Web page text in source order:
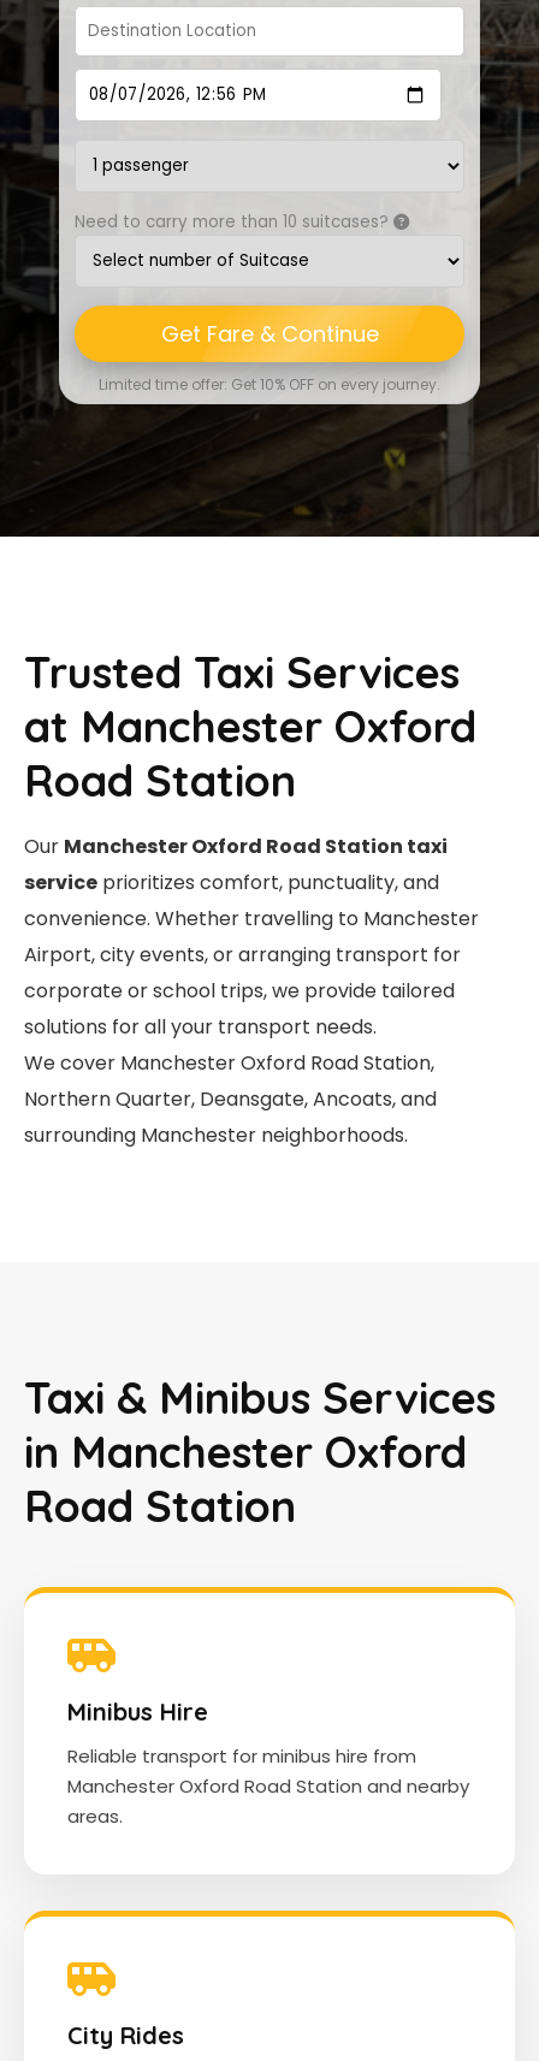
Need to carry more than 10 suitcases?
Get Fare & Continue
Limited time offer: Get 10% OFF on every journey.
Trusted Taxi Services
at Manchester Oxford
Road Station
Our Manchester Oxford Road Station taxi
service prioritizes comfort, punctuality, and
convenience. Whether travelling to Manchester
Airport, city events, or arranging transport for
corporate or school trips, we provide tailored
solutions for all your transport needs.
We cover Manchester Oxford Road Station,
Northern Quarter, Deansgate, Ancoats, and
surrounding Manchester neighborhoods.
Taxi & Minibus Services
in Manchester Oxford
Road Station
Minibus Hire
Reliable transport for minibus hire from
Manchester Oxford Road Station and nearby
areas.
City Rides